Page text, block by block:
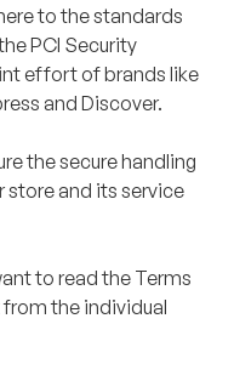
to the standards
PCI Security
effort of brands like
and Discover.
the secure handling
and its service
to read the Terms
the individual